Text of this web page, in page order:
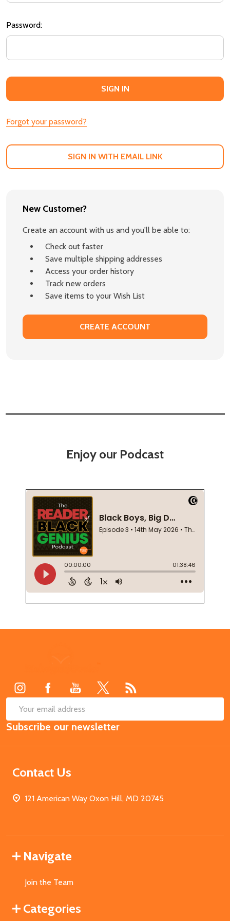
Password:
Forgot your password?
SIGN IN WITH EMAIL LINK
New Customer?
Create an account with us and you'll be able to:
Check out faster
Save multiple shipping addresses
Access your order history
Track new orders
Save items to your Wish List
CREATE ACCOUNT
Enjoy our Podcast
Email
Address
Subscribe our newsletter
Contact Us
121 American Way Oxon Hill, MD 20745
Navigate
Join the Team
Categories